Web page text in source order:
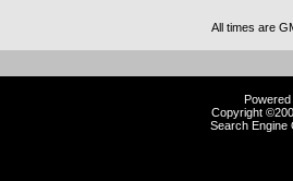
All times are
Copyright
Search Engine